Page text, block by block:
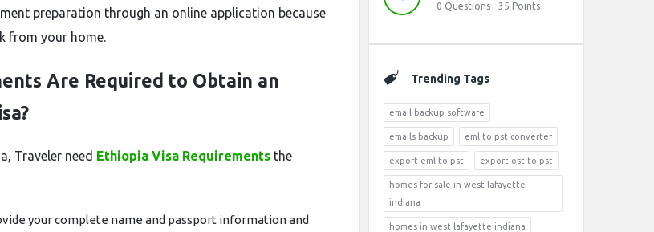
preparation through an online application because
from your home.
Are Required to Obtain an
Traveler need Ethiopia Visa Requirements the
your complete name and passport information and
0 Questions 35 Points
Trending Tags
email backup software
emails backup eml to pst converter
export eml to pst export ost to pst
homes for sale in west lafayette
indiana
homes in west lafayette indiana